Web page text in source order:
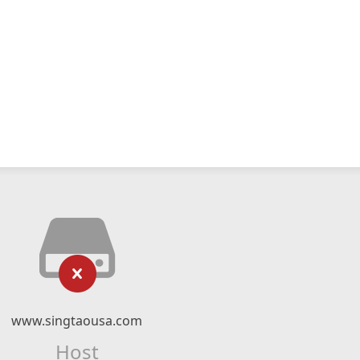
www.singtaousa.com
Host